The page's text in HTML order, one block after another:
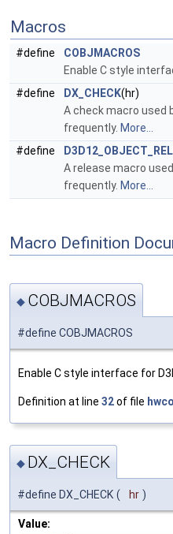
Macros
#define
COBJMACROS
Enable C style
#define
DX_CHECK(hr)
A check macro used
frequently. More...
#define
A release macro
frequently. More...
Macro Definition
◆ COBJMACROS
#define COBJMACROS
Enable C style interface for
Definition at line 32of file
◆ DX_CHECK
#define DX_CHECK ( hr )
Value: